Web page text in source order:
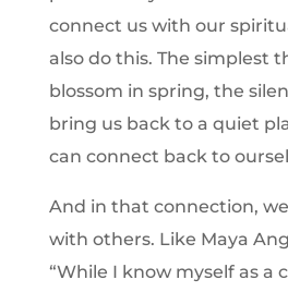
connect us with our
also do this. The simplest
blossom in spring, the
bring us back to a quiet
can connect back to
And in that connection,
with others. Like Maya
“While I know myself as a